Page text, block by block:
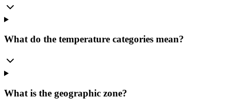
What do the temperature categories mean?
What is the geographic zone?